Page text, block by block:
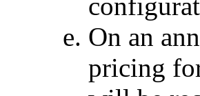
On an
pricing